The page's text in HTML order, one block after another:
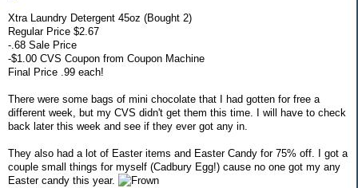
Xtra Laundry Detergent 45oz (Bought 2)
Regular Price $2.67
-.68 Sale Price
-$1.00 CVS Coupon from Coupon Machine
Final Price .99 each!
There were some bags of mini chocolate that I had gotten for free a
different week, but my CVS didn't get them this time. I will have to check
back later this week and see if they ever got any in.
They also had a lot of Easter items and Easter Candy for 75% off. I got a
couple small things for myself (Cadbury Egg!) cause no one got my any
Easter candy this year.